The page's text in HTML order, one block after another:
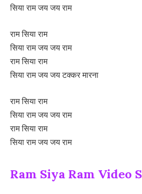
सिया राम जय जय राम
राम सिया राम
सिया राम जय जय राम
राम सिया राम
सिया राम जय जय टक्कर मारना
राम सिया राम
सिया राम जय जय राम
राम सिया राम
सिया राम जय जय राम
Ram Siya Ram Video